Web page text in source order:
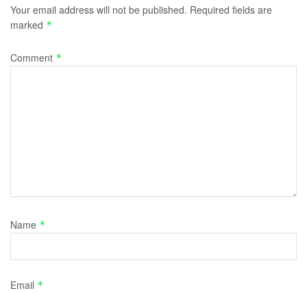
Your email address will not be published. Required fields are
marked *
Comment *
Name *
Email *